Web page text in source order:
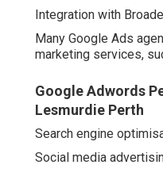
Integration with
Many Google Ads
marketing services,
Google Adwords
Lesmurdie Perth
Search engine
Social media